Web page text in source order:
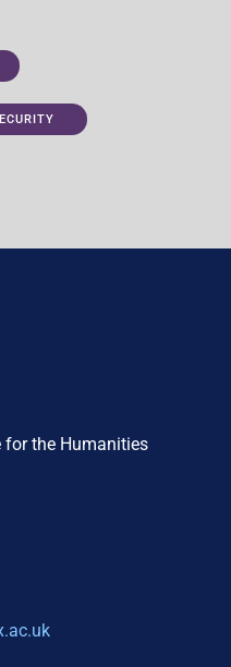
for the Humanities